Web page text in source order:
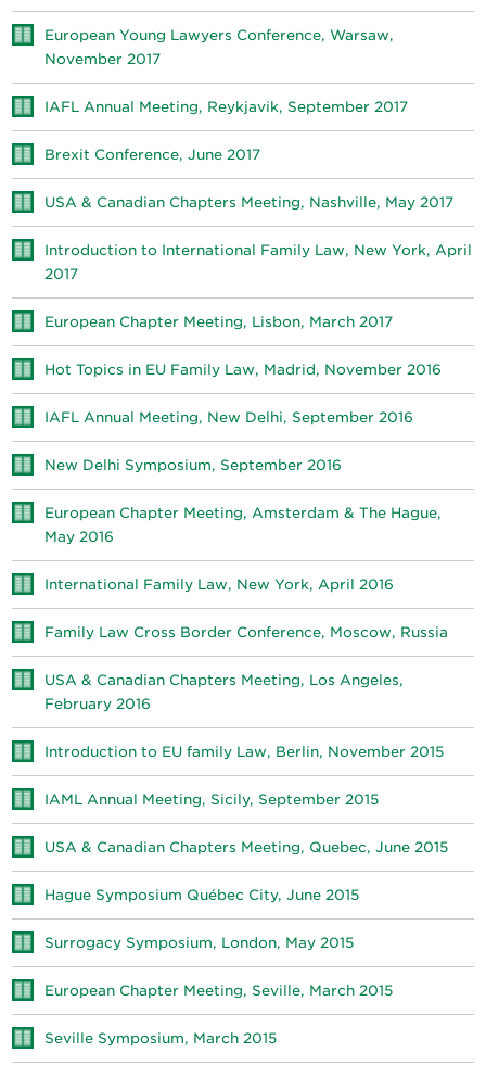
European Young Lawyers Conference, Warsaw,
November 2017
IAFL Annual Meeting, Reykjavik, September 2017
Brexit Conference, June 2017
USA & Canadian Chapters Meeting, Nashville, May 2017
Introduction to International Family Law, New York, April
2017
European Chapter Meeting, Lisbon, March 2017
Hot Topics in EU Family Law, Madrid, November 2016
IAFL Annual Meeting, New Delhi, September 2016
New Delhi Symposium, September 2016
European Chapter Meeting, Amsterdam & The Hague,
May 2016
International Family Law, New York, April 2016
Family Law Cross Border Conference, Moscow, Russia
USA & Canadian Chapters Meeting, Los Angeles,
February 2016
Introduction to EU family Law, Berlin, November 2015
IAML Annual Meeting, Sicily, September 2015
USA & Canadian Chapters Meeting, Quebec, June 2015
Hague Symposium Québec City, June 2015
Surrogacy Symposium, London, May 2015
European Chapter Meeting, Seville, March 2015
Seville Symposium, March 2015